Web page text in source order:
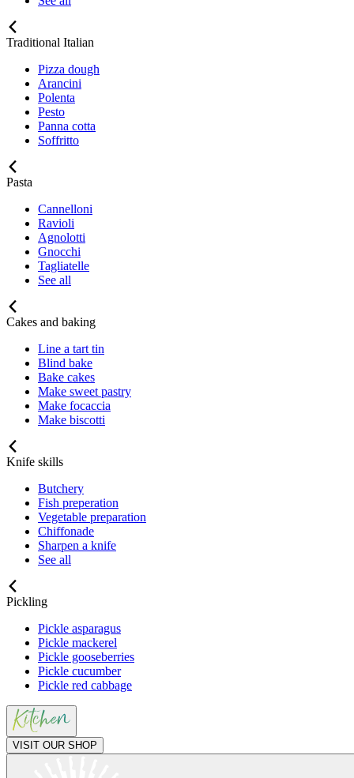
Traditional Italian
Pizza dough
Arancini
Polenta
Pesto
Panna cotta
Soffritto
Pasta
Cannelloni
Ravioli
Agnolotti
Gnocchi
Tagliatelle
See all
Cakes and baking
Line a tart tin
Blind bake
Bake cakes
Make sweet pastry
Make focaccia
Make biscotti
Knife skills
Butchery
Fish preperation
Vegetable preparation
Chiffonade
Sharpen a knife
See all
Pickling
Pickle asparagus
Pickle mackerel
Pickle gooseberries
Pickle cucumber
Pickle red cabbage
VISIT OUR SHOP